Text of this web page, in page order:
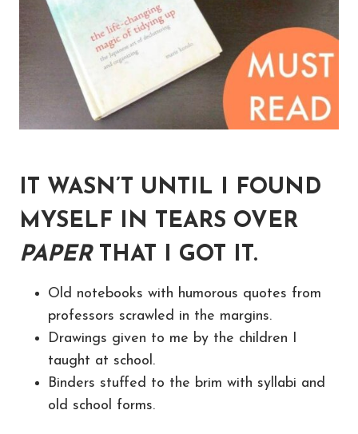
IT WASN’T UNTIL I FOUND
MYSELF IN TEARS OVER
PAPERTHAT I GOT IT.
Old notebooks with humorous quotes from
professors scrawled in the margins.
Drawings given to me by the children I
taught at school.
Binders stuffed to the brim with syllabi and
old school forms.